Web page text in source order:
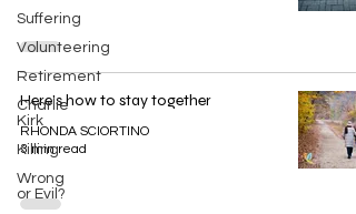
Suffering
Volunteering
Retirement
Charlie
Kirk
Killing
Wrong
or Evil?
Here's how to stay together
RHONDA SCIORTINO
3 min read